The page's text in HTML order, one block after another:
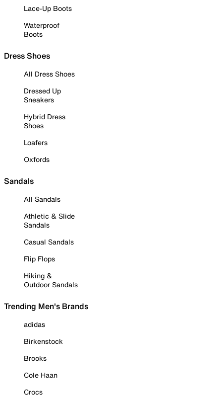
Lace-Up Boots
Waterproof
Boots
Dress Shoes
All Dress Shoes
Dressed Up
Sneakers
Hybrid Dress
Shoes
Loafers
Oxfords
Sandals
All Sandals
Athletic & Slide
Sandals
Casual Sandals
Flip Flops
Hiking &
Outdoor Sandals
Trending Men's Brands
adidas
Birkenstock
Brooks
Cole Haan
Crocs